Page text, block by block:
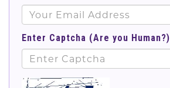
Enter Captcha (Are you Human?)